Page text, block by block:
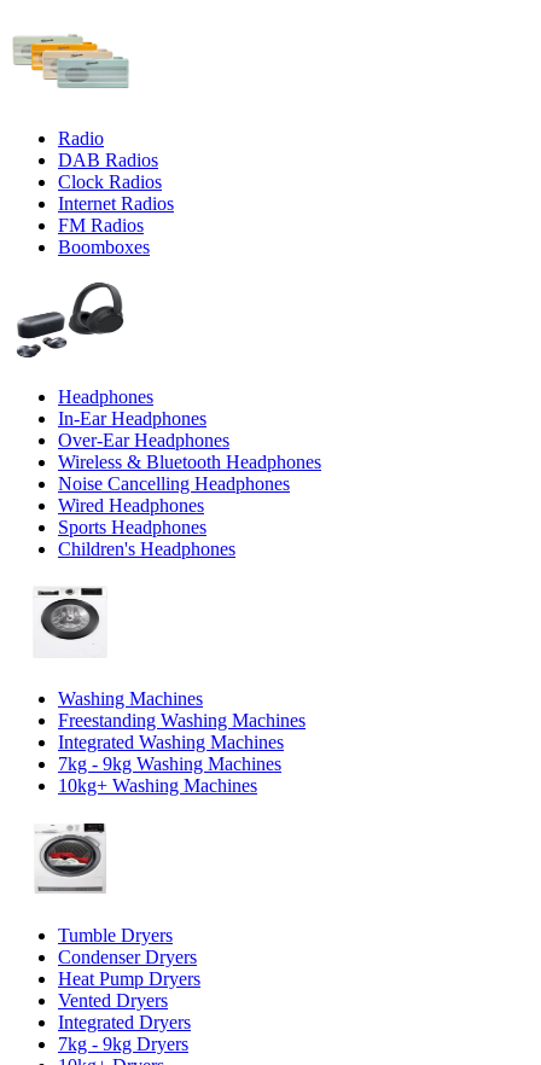
Radio
DAB Radios
Clock Radios
Internet Radios
FM Radios
Boomboxes
Headphones
In-Ear Headphones
Over-Ear Headphones
Wireless & Bluetooth Headphones
Noise Cancelling Headphones
Wired Headphones
Sports Headphones
Children's Headphones
Washing Machines
Freestanding Washing Machines
Integrated Washing Machines
7kg - 9kg Washing Machines
10kg+ Washing Machines
Tumble Dryers
Condenser Dryers
Heat Pump Dryers
Vented Dryers
Integrated Dryers
7kg - 9kg Dryers